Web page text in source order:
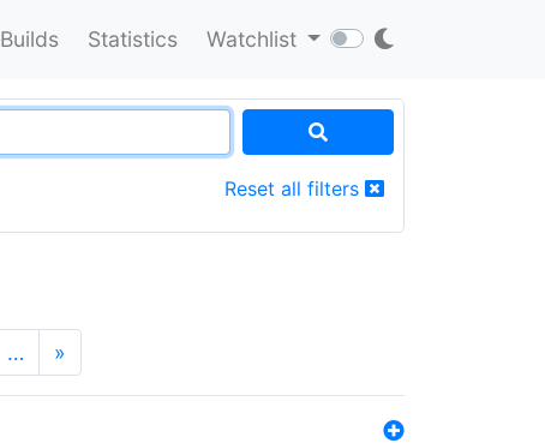
Builds Statistics Watchlist
Reset all filters
… »